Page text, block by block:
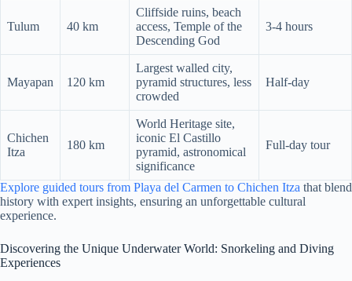
Tulum 40 km
Cliffside ruins, beach
access, Temple of the
Descending God
3-4 hours
Mayapan 120 km
Largest walled city,
pyramid structures, less
crowded
Half-day
Chichen
Itza
180 km
World Heritage site,
iconic El Castillo
pyramid, astronomical
significance
Full-day tour
Explore guided tours from Playa del Carmen to Chichen Itza that blend
history with expert insights, ensuring an unforgettable cultural
experience.
Discovering the Unique Underwater World: Snorkeling and Diving
Experiences